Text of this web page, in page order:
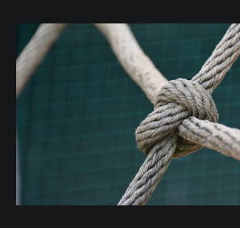
ability to recite the right theological